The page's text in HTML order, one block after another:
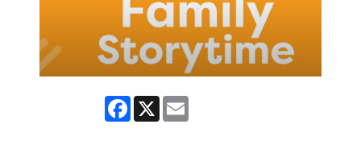
Facebook
X